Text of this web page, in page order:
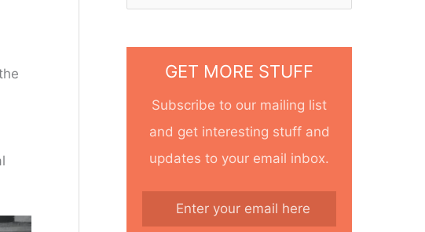
GET MORE STUFF
Subscribe to our mailing list
and get interesting stuff and
updates to your email inbox.